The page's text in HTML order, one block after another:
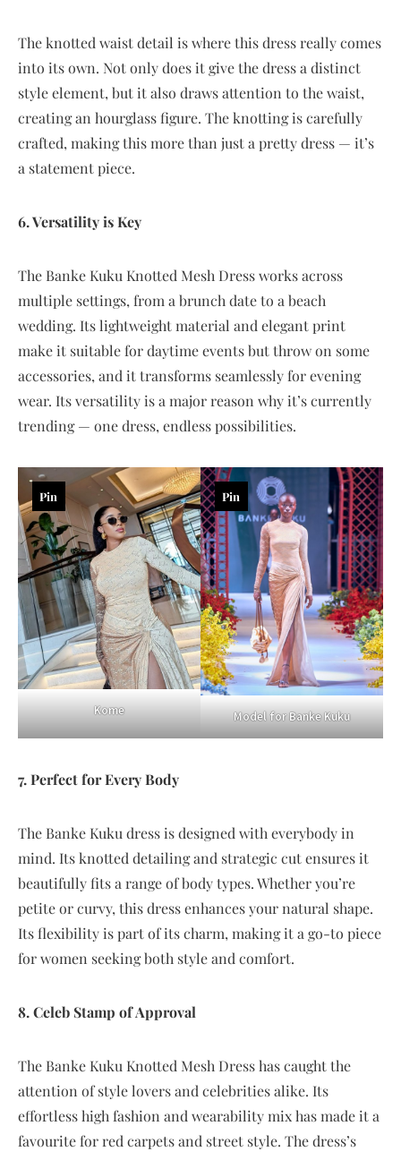
The knotted waist detail is where this dress really comes
into its own. Not only does it give the dress a distinct
style element, but it also draws attention to the waist,
creating an hourglass figure. The knotting is carefully
crafted, making this more than just a pretty dress — it’s
a statement piece.
6. Versatility is Key
The Banke Kuku Knotted Mesh Dress works across
multiple settings, from a brunch date to a beach
wedding. Its lightweight material and elegant print
make it suitable for daytime events but throw on some
accessories, and it transforms seamlessly for evening
wear. Its versatility is a major reason why it’s currently
trending — one dress, endless possibilities.
Kome
Pin
Model for Banke Kuku
Pin
7. Perfect for Every Body
The Banke Kuku dress is designed with everybody in
mind. Its knotted detailing and strategic cut ensures it
beautifully fits a range of body types. Whether you’re
petite or curvy, this dress enhances your natural shape.
Its flexibility is part of its charm, making it a go-to piece
for women seeking both style and comfort.
8. Celeb Stamp of Approval
The Banke Kuku Knotted Mesh Dress has caught the
attention of style lovers and celebrities alike. Its
effortless high fashion and wearability mix has made it a
favourite for red carpets and street style. The dress’s